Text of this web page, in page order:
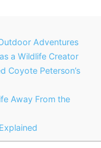
Adventures
a Wildlife Creator
Coyote Peterson’s
Away From the